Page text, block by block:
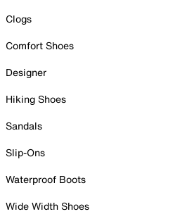
Clogs
Comfort Shoes
Designer
Hiking Shoes
Sandals
Slip-Ons
Waterproof Boots
Wide Width Shoes